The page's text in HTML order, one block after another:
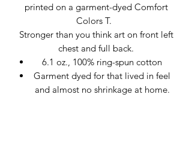
printed on a garment-dyed Comfort
Colors T.
Stronger than you think art on front left
chest and full back.
6.1 oz., 100% ring-spun cotton
Garment dyed for that lived in feel
and almost no shrinkage at home.